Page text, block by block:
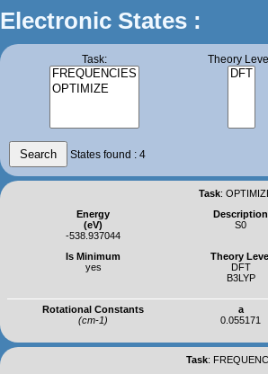
Electronic States :
Task: Theory
States found : 4
Task:
Energy
(eV)
-538.937044
Description
S0
Is Minimum
yes
Theory
DFT
B3LYP
Rotational Constants
(cm-1)
a
0.055171
Task: